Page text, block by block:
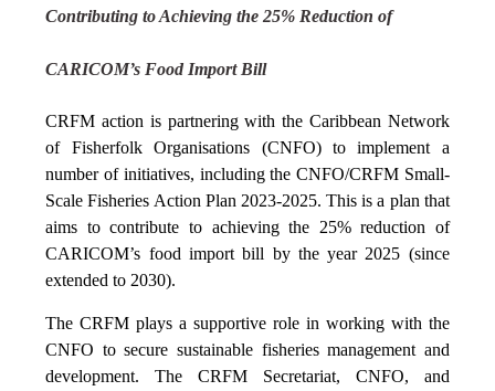
Contributing to Achieving the 25% Reduction of
CARICOM’s Food Import Bill
CRFM action is partnering with the Caribbean Network
of Fisherfolk Organisations (CNFO) to implement a
number of initiatives, including the CNFO/CRFM Small-
Scale Fisheries Action Plan 2023-2025. This is a plan that
aims to contribute to achieving the 25% reduction of
CARICOM’s food import bill by the year 2025 (since
extended to 2030).
The CRFM plays a supportive role in working with the
CNFO to secure sustainable fisheries management and
development. The CRFM Secretariat, CNFO, and